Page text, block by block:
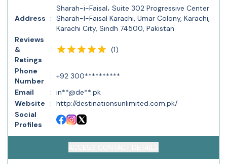
Address :
Sharah-i-Faisal، Suite 302 Progressive Center
Sharah-I-Faisal Karachi, Umar Colony, Karachi,
Karachi City, Sindh 74500, Pakistan
Reviews
&
Ratings
: (1)
Phone
Number
: +92 300**********
Email
: in**@de**.pk
Website
: http://destinationsunlimited.com.pk/
Social
Profiles
: